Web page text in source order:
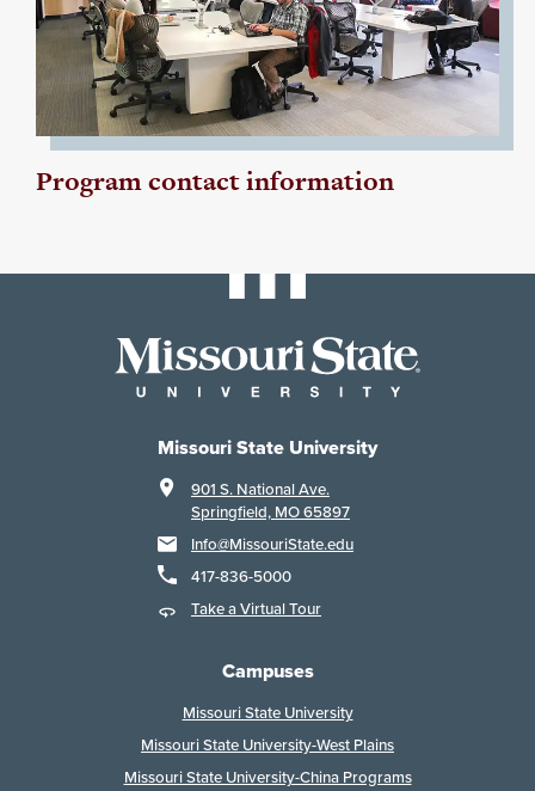
Program contact information
Missouri State University
901 S. National Ave.
Springfield, MO 65897
Info@MissouriState.edu
417-836-5000
Take a Virtual Tour
Campuses
Missouri State University
Missouri State University-West Plains
Missouri State University-China Programs